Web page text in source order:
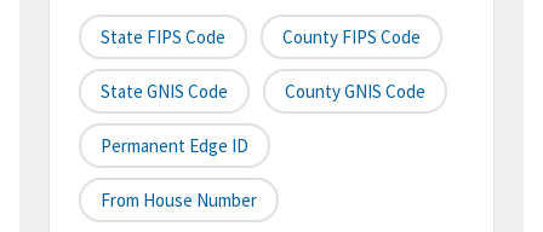
State FIPS Code County FIPS Code
State GNIS Code County GNIS Code
Permanent Edge ID
From House Number